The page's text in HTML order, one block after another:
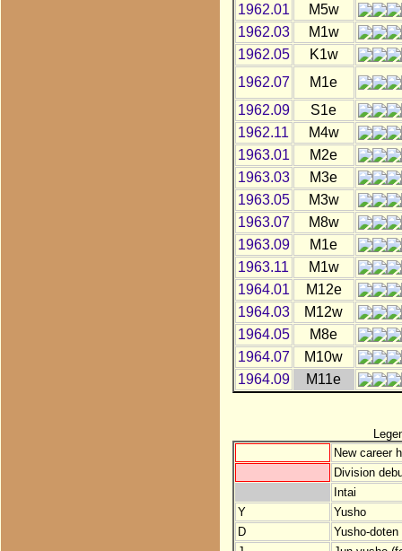
1962.01
M5w
1962.03
M1w
1962.05
K1w
1962.07
M1e
1962.09
S1e
1962.11
M4w
1963.01
M2e
1963.03
M3e
1963.05
M3w
1963.07
M8w
1963.09
M1e
1963.11
M1w
1964.01
M12e
1964.03
M12w
1964.05
M8e
1964.07
M10w
1964.09
M11e
New career
Division
Intai
Y
Yusho
D
Yusho-